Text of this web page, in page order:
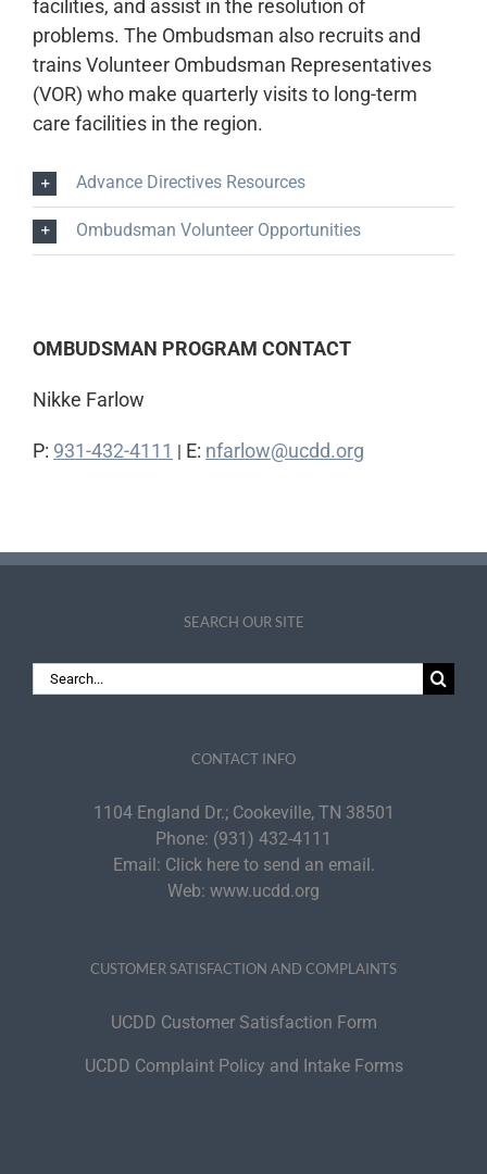
facilities, and assist in the resolution of
problems. The Ombudsman also recruits and
trains Volunteer Ombudsman Representatives
(VOR) who make quarterly visits to long-term
care facilities in the region.
Advance Directives Resources
Ombudsman Volunteer Opportunities
OMBUDSMAN PROGRAM CONTACT
Nikke Farlow
P: 931-432-4111 | E: nfarlow@ucdd.org
SEARCH OUR SITE
Search
for:
CONTACT INFO
1104 England Dr.; Cookeville, TN 38501
Phone: (931) 432-4111
Email: Click here to send an email.
Web: www.ucdd.org
CUSTOMER SATISFACTION AND COMPLAINTS
UCDD Customer Satisfaction Form
UCDD Complaint Policy and Intake Forms